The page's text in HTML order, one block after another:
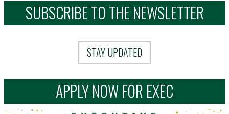
SUBSCRIBE TO THE NEWSLETTER
STAY UPDATED
APPLY NOW FOR EXEC